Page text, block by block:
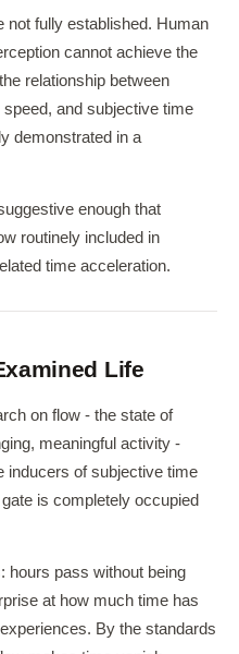
not fully established. Human
cannot achieve the
relationship between
and subjective time
demonstrated in a
enough that
routinely included in
time acceleration.
Life
on flow - the state of
meaningful activity -
inducers of subjective time
is completely occupied
hours pass without being
at how much time has
By the standards